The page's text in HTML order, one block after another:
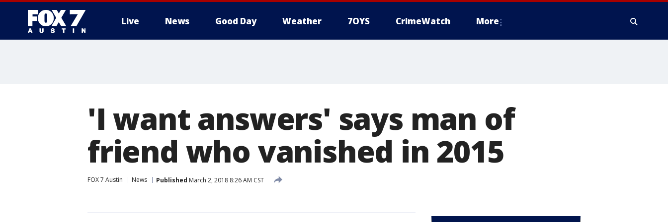
Live News Good Day Weather 7OYS CrimeWatch More
'I want answers' says man of
friend who vanished in 2015
FOX 7 Austin News Published March 2, 2018 8:26 AM CST